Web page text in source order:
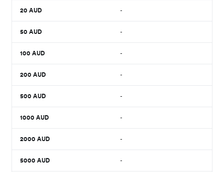
20 AUD -
50 AUD -
100 AUD -
200 AUD -
500 AUD -
1000 AUD -
2000 AUD -
5000 AUD -